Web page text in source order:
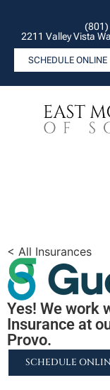
2211 Valley Vista
SCHEDULE ONLINE
< All Insurances
Yes! We work
Insurance at
Provo.
SCHEDULE